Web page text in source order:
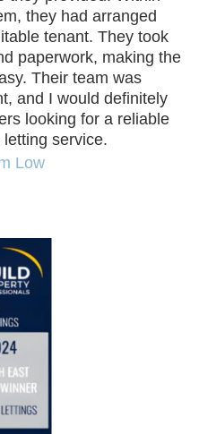
they had arranged
tenant. They took
paperwork, making the
Their team was
and I would definitely
looking for a reliable
service.
Low